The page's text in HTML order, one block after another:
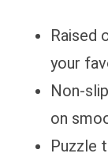
Raised
your
on
Puzzle